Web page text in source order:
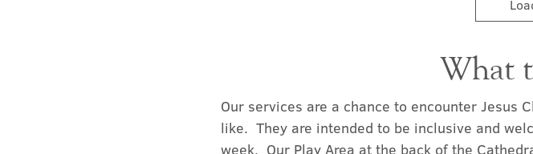
What
Our services are a chance to encounter Jesus
like. They are intended to be inclusive and
week. Our Play Area at the back of the